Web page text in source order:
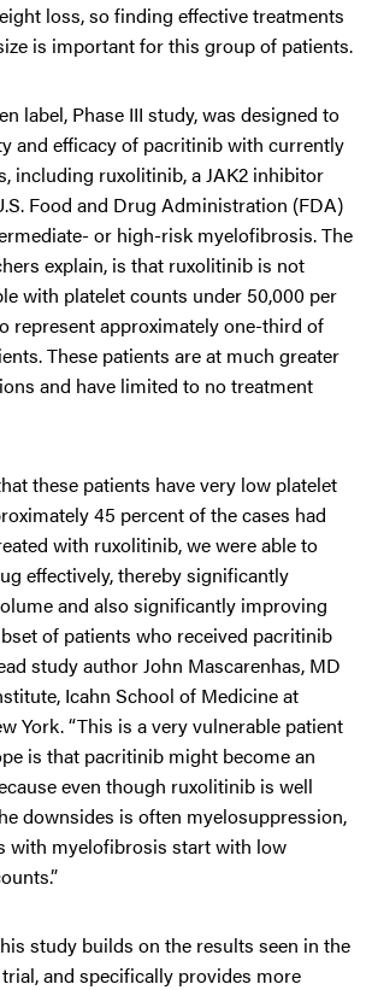
loss, so finding effective treatments
is important for this group of patients.
label, Phase III study, was designed to
and efficacy of pacritinib with currently
including ruxolitinib, a JAK2 inhibitor
Food and Drug Administration (FDA)
or high-risk myelofibrosis. The
explain, is that ruxolitinib is not
with platelet counts under 50,000 per
represent approximately one-third of
These patients are at much greater
and have limited to no treatment
these patients have very low platelet
45 percent of the cases had
with ruxolitinib, we were able to
effectively, thereby significantly
and also significantly improving
of patients who received pacritinib
study author John Mascarenhas, MD
Icahn School of Medicine at
York. “This is a very vulnerable patient
is that pacritinib might become an
even though ruxolitinib is well
downsides is often myelosuppression,
with myelofibrosis start with low
study builds on the results seen in the
trial, and specifically provides more